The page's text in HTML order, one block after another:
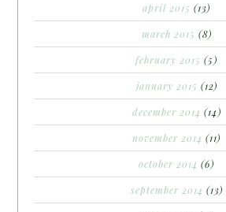
april 2015 (13)
march 2015 (8)
february 2015 (5)
january 2015 (12)
december 2014 (14)
november 2014 (11)
october 2014 (6)
september 2014 (13)